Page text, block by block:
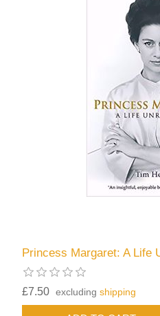
Princess Margaret: A Life
£7.50 excludingshipping